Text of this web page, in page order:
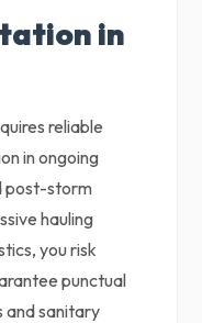
in
reliable
in ongoing
post-storm
hauling
you risk
punctual
and sanitary